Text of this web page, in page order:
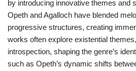
by introducing innovative themes and
Opeth and Agalloch have blended
progressive structures, creating
works often explore existential
introspection, shaping the genre’s
such as Opeth’s dynamic shifts